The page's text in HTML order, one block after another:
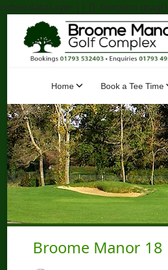
|| []; function
Home Book a Tee Time
Broome Manor